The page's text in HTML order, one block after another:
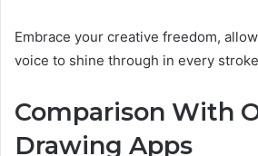
Embrace your creative freedom,
voice to shine through in every
Comparison With
Drawing Apps